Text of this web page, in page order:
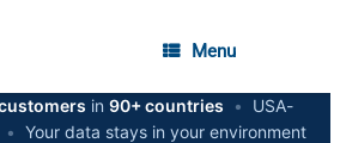
Menu
in 90+ countries •
USA-
• Your data stays in your environment